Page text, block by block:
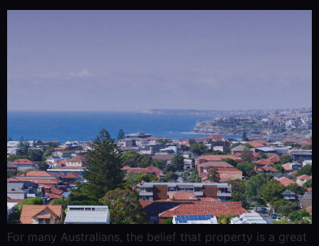
For many Australians, the belief that property is a great